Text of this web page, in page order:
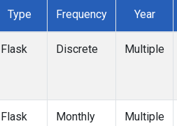
BNE
(2)
CAR(1)
(2)
Type Frequency Year
Flask Discrete Multiple
Flask
Monthly
Multiple